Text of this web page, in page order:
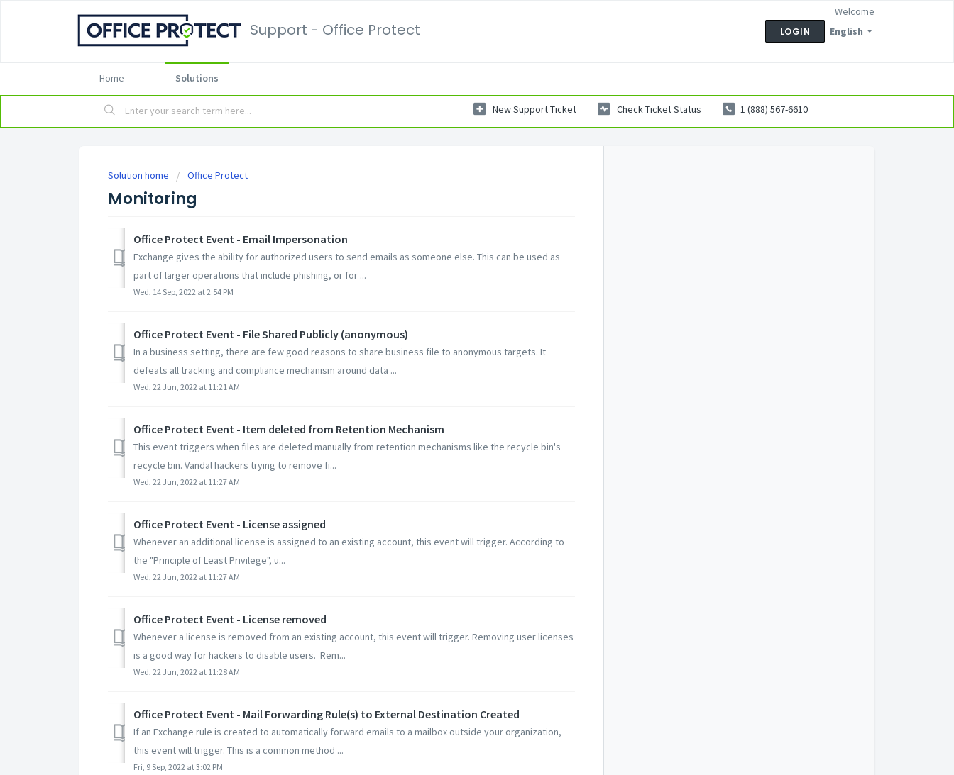
Support - Office Protect English
Welcome
LOGIN
Home Solutions
New Support Ticket Check Ticket Status 1 (888) 567-6610
Solution home Office Protect
Monitoring
Office Protect Event - Email Impersonation
Exchange gives the ability for authorized users to send emails as someone else. This can be used as
part of larger operations that include phishing, or for ...
Wed, 14 Sep, 2022 at 2:54 PM
Office Protect Event - File Shared Publicly (anonymous)
In a business setting, there are few good reasons to share business file to anonymous targets. It
defeats all tracking and compliance mechanism around data ...
Wed, 22 Jun, 2022 at 11:21 AM
Office Protect Event - Item deleted from Retention Mechanism
This event triggers when files are deleted manually from retention mechanisms like the recycle bin's
recycle bin. Vandal hackers trying to remove fi...
Wed, 22 Jun, 2022 at 11:27 AM
Office Protect Event - License assigned
Whenever an additional license is assigned to an existing account, this event will trigger. According to
the "Principle of Least Privilege", u...
Wed, 22 Jun, 2022 at 11:27 AM
Office Protect Event - License removed
Whenever a license is removed from an existing account, this event will trigger. Removing user licenses
is a good way for hackers to disable users. Rem...
Wed, 22 Jun, 2022 at 11:28 AM
Office Protect Event - Mail Forwarding Rule(s) to External Destination Created
If an Exchange rule is created to automatically forward emails to a mailbox outside your organization,
this event will trigger. This is a common method ...
Fri, 9 Sep, 2022 at 3:02 PM